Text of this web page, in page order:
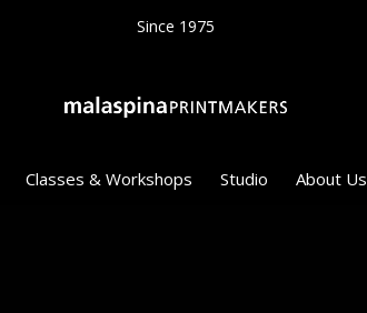
Classes & Workshops Studio About Us
Since 1975